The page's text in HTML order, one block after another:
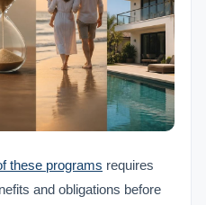
these programs requires
and obligations before